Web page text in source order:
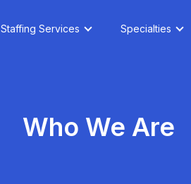
Staffing Services Specialties
Who We Are